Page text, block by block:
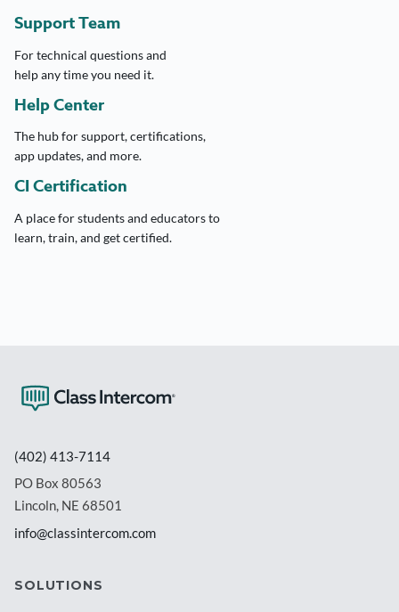
Support Team
For technical questions and
help any time you need it.
Help Center
The hub for support, certifications,
app updates, and more.
CI Certification
A place for students and educators to
learn, train, and get certified.
(402) 413-7114
PO Box 80563
Lincoln, NE 68501
info@classintercom.com
SOLUTIONS